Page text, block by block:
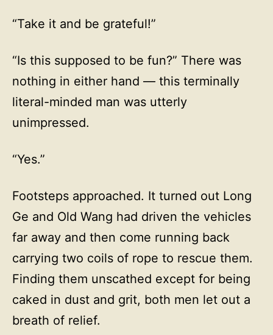
“Take it and be grateful!”
“Is this supposed to be fun?” There was
nothing in either hand — this terminally
literal-minded man was utterly
unimpressed.
“Yes.”
Footsteps approached. It turned out Long
Ge and Old Wang had driven the vehicles
far away and then come running back
carrying two coils of rope to rescue them.
Finding them unscathed except for being
caked in dust and grit, both men let out a
breath of relief.